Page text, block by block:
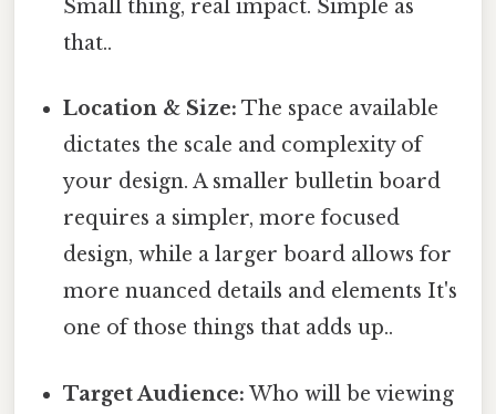
Small thing, real impact. Simple as
that..
Location & Size: The space available
dictates the scale and complexity of
your design. A smaller bulletin board
requires a simpler, more focused
design, while a larger board allows for
more nuanced details and elements It's
one of those things that adds up..
Target Audience: Who will be viewing